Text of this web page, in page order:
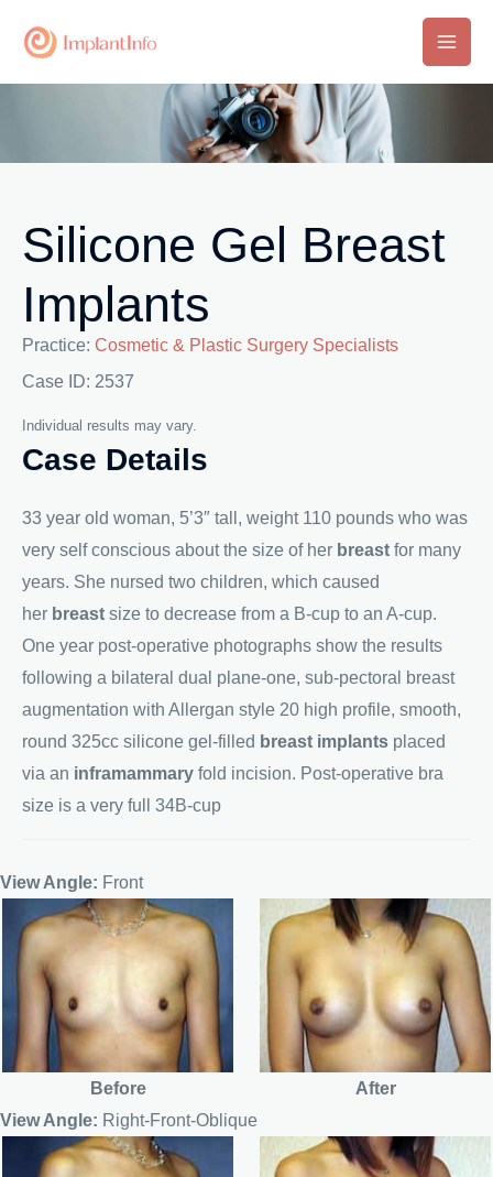
Main
Silicone Gel Breast
Implants
Practice: Cosmetic & Plastic Surgery Specialists
Case ID: 2537
Individual results may vary.
Case Details
33 year old woman, 5’3″ tall, weight 110 pounds who was
very self conscious about the size of her breast for many
years. She nursed two children, which caused
her breast size to decrease from a B-cup to an A-cup.
One year post-operative photographs show the results
following a bilateral dual plane-one, sub-pectoral breast
augmentation with Allergan style 20 high profile, smooth,
round 325cc silicone gel-filled breast implants placed
via an inframammary fold incision. Post-operative bra
size is a very full 34B-cup
View Angle: Front
Before
After
View Angle: Right-Front-Oblique